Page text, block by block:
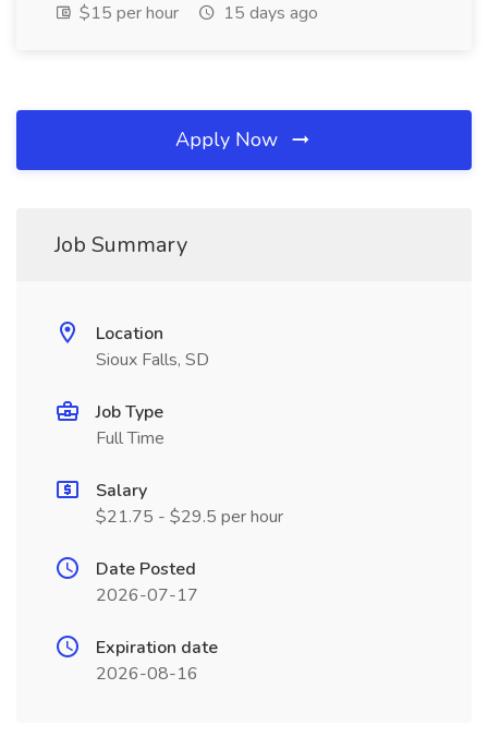
$15 per hour
15 days ago
Apply Now
Job Summary
Location
Sioux Falls, SD
Job Type
Full Time
Salary
$21.75 - $29.5 per hour
Date Posted
2026-07-17
Expiration date
2026-08-16